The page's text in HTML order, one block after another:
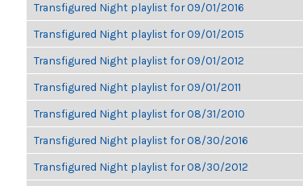
Transfigured Night playlist for 09/01/2016
Transfigured Night playlist for 09/01/2015
Transfigured Night playlist for 09/01/2012
Transfigured Night playlist for 09/01/2011
Transfigured Night playlist for 08/31/2010
Transfigured Night playlist for 08/30/2016
Transfigured Night playlist for 08/30/2012